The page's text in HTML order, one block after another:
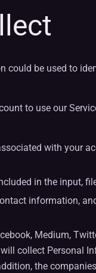
be used to
to use our
with your
in the input,
information,
Medium,
collect Personal
the